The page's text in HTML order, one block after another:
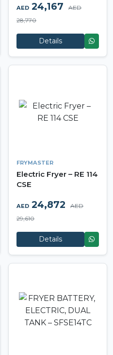
AED 24,167
AED
28,770
Details
FRYMASTER
Electric Fryer – RE 114
CSE
AED 24,872
AED
29,610
Details